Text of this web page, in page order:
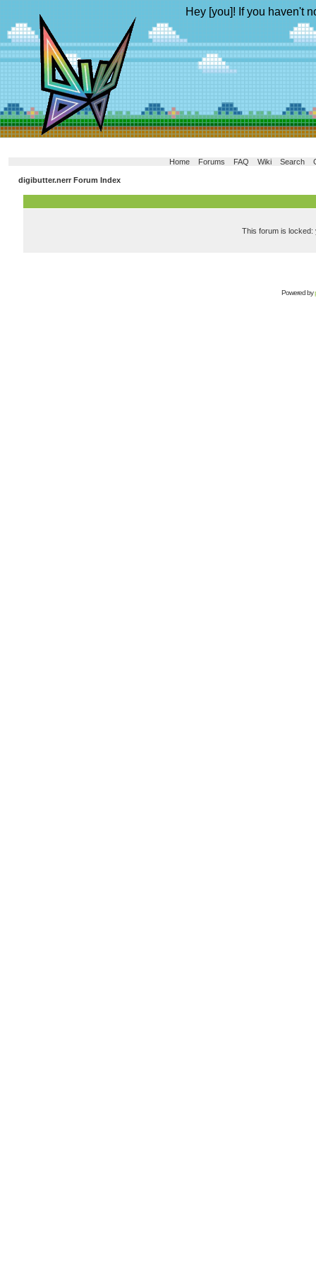
Hey [you]! If you haven't
Home Forums FAQ Wiki Search
digibutter.nerr Forum Index
This forum is locked:
Powered by